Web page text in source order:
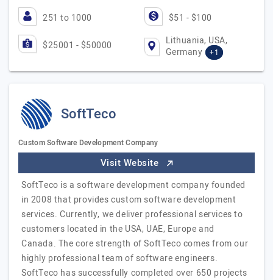
251 to 1000 $51 - $100
$25001 - $50000
Lithuania, USA,
Germany
+1
SoftTeco
Custom Software Development Company
Visit Website
SoftTeco is a software development company founded
in 2008 that provides custom software development
services. Currently, we deliver professional services to
customers located in the USA, UAE, Europe and
Canada. The core strength of SoftTeco comes from our
highly professional team of software engineers.
SoftTeco has successfully completed over 650 projects